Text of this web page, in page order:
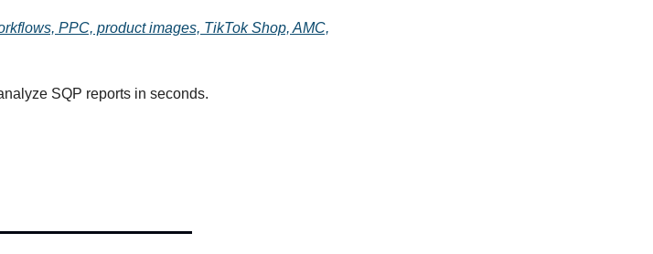
PPC, product images, TikTok Shop, AMC,
SQP reports in seconds.